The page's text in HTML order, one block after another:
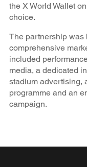
the X World Wallet
choice.
The partnership was
comprehensive
included
media, a dedicated
stadium advertising,
programme and an
campaign.